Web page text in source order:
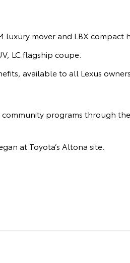
luxury mover and LBX compact
LC flagship coupe.
available to all Lexus owners.
programs through
at Toyota’s Altona site.